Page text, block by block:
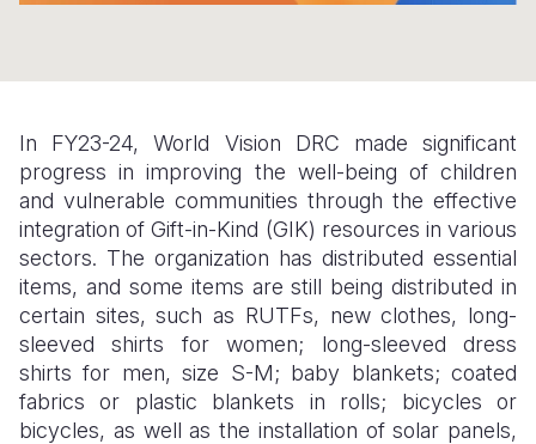
South
Sudan
Tanzania
Uganda
Zambia
Zimbabwe
Taiwan
Timor
Thailand
Vietnam
Vanuatu
Syria
Türkiye
Ukraine
United
West Bank
Yemen
In FY23-24, World Vision DRC made significant
progress in improving the well-being of children
and vulnerable communities through the effective
integration of Gift-in-Kind (GIK) resources in various
sectors. The organization has distributed essential
items, and some items are still being distributed in
certain sites, such as RUTFs, new clothes, long-
sleeved shirts for women; long-sleeved dress
shirts for men, size S-M; baby blankets; coated
fabrics or plastic blankets in rolls; bicycles or
bicycles, as well as the installation of solar panels,